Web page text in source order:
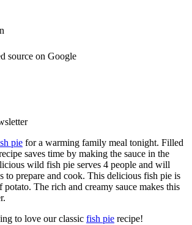
source on Google
pie for a warming family meal tonight. Filled
saves time by making the sauce in the
wild fish pie serves 4 people and will
to prepare and cook. This delicious fish pie is
The rich and creamy sauce makes this
to love our classic fish pie recipe!